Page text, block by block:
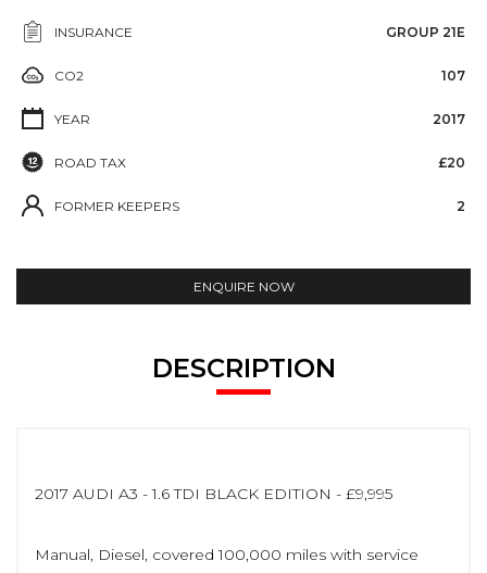
INSURANCE GROUP 21E
CO2 107
YEAR 2017
ROAD TAX £20
FORMER KEEPERS 2
ENQUIRE NOW
DESCRIPTION
2017 AUDI A3 - 1.6 TDI BLACK EDITION - £9,995
Manual, Diesel, covered 100,000 miles with service